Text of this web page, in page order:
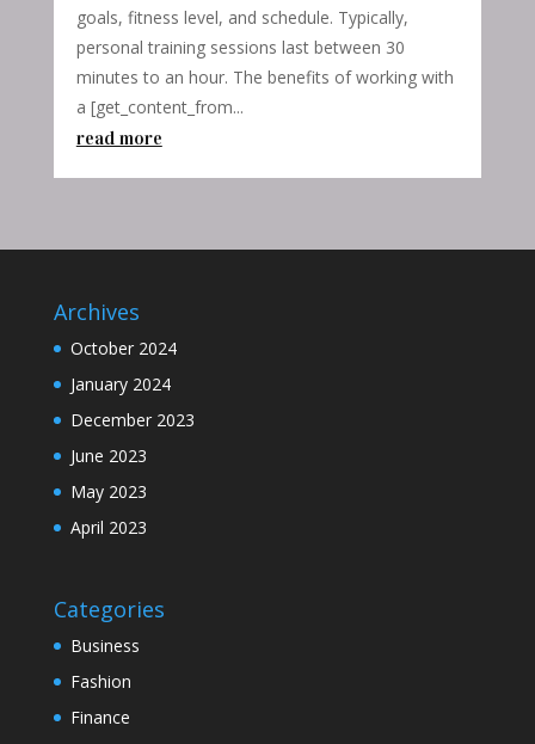
goals, fitness level, and schedule. Typically,
personal training sessions last between 30
minutes to an hour. The benefits of working with
a [get_content_from...
read more
Archives
October 2024
January 2024
December 2023
June 2023
May 2023
April 2023
Categories
Business
Fashion
Finance